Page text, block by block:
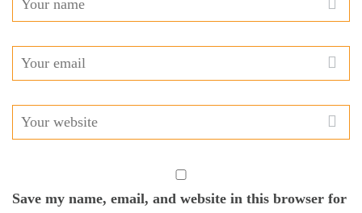
Save my name, email, and website in this browser for